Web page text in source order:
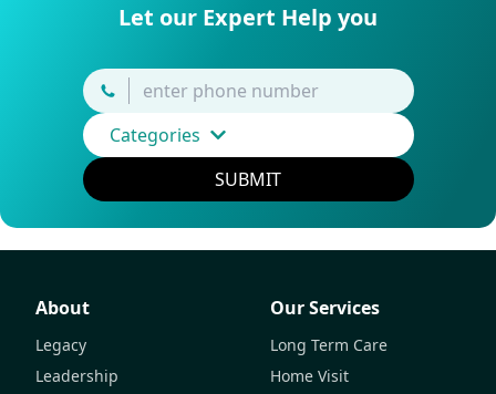
Let our Expert Help you
Categories
SUBMIT
About
Legacy
Leadership
Our Services
Long Term Care
Home Visit